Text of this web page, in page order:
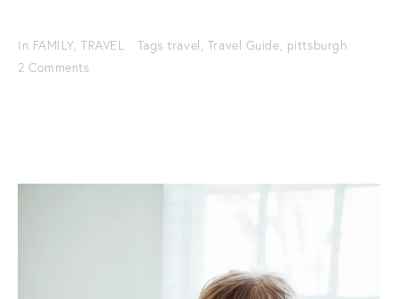
In FAMILY,TRAVEL Tags travel , Travel Guide, pittsburgh
2 Comments